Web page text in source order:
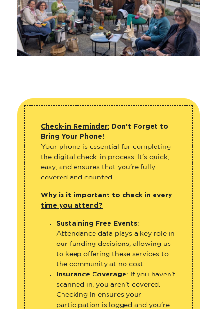
Check-in Reminder: Don’t Forget to
Bring Your Phone!
Your phone is essential for completing
the digital check-in process. It’s quick,
easy, and ensures that you’re fully
covered and counted.
Why is it important to check in every
time you attend?
Sustaining Free Events:
Attendance data plays a key role in
our funding decisions, allowing us
to keep offering these services to
the community at no cost.
Insurance Coverage: If you haven’t
scanned in, you aren’t covered.
Checking in ensures your
participation is logged and you’re